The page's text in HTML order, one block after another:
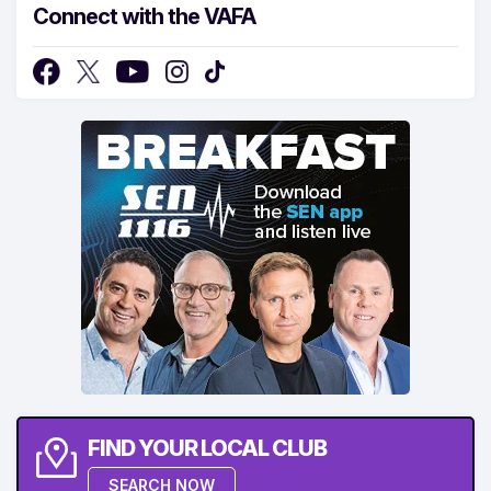
Connect with the VAFA
FIND YOUR LOCAL CLUB
SEARCH NOW